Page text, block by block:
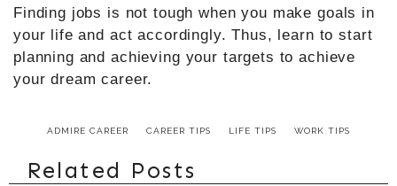
Finding jobs is not tough when you make goals in
your life and act accordingly. Thus, learn to start
planning and achieving your targets to achieve
your dream career.
ADMIRE CAREER CAREER TIPS LIFE TIPS WORK TIPS
Related Posts